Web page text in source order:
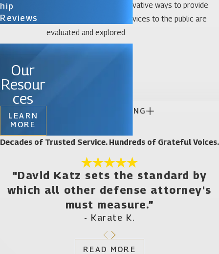
citizens of the State, innovative ways to provide
efficient and effective services to the public are
evaluated and explored.
CONTINUE READING
Hip
Reviews
Our
Resour
ces
LEARN
MORE
Decades of Trusted Service. Hundreds of Grateful Voices.
“David Katz sets the standard by
which all other defense attorney's
must measure.”
- Karate K.
READ MORE